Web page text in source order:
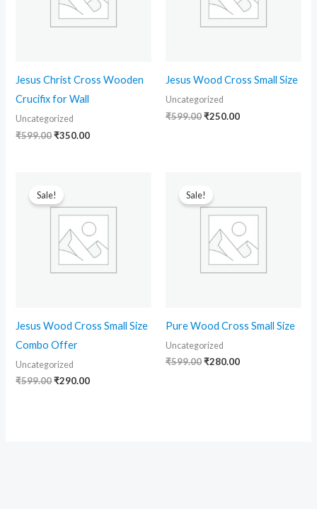
Jesus Christ Cross Wooden
Crucifix for Wall
Uncategorized
₹599.00₹350.00
Jesus Wood Cross Small Size
Uncategorized
₹599.00₹250.00
Sale!
Jesus Wood Cross Small Size
Combo Offer
Uncategorized
₹599.00
price
was:
₹599.00.
₹290.00
₹290.00.
Sale!
Pure Wood Cross Small Size
Uncategorized
₹599.00
price
was:
₹599.00.
₹280.00
₹280.00.